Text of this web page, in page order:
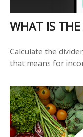
WHAT IS
Calculate the
that means for